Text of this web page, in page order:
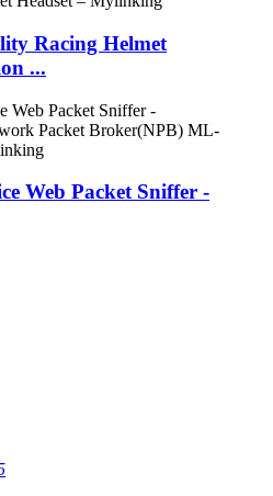
Racing Helmet
...
Web Packet Sniffer -